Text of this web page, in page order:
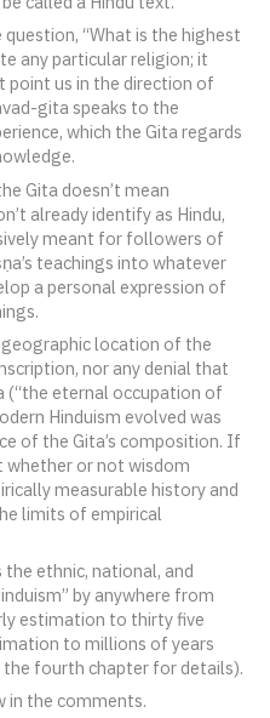
“What is the highest
any particular religion; it
point us in the direction of
gita speaks to the
which the Gita regards
Gita doesn’t mean
already identify as Hindu,
meant for followers of
teachings into whatever
a personal expression of
location of the
nor any denial that
eternal occupation of
Hinduism evolved was
of the Gita’s composition. If
whether or not wisdom
measurable history and
limits of empirical
ethnic, national, and
by anywhere from
estimation to thirty five
to millions of years
fourth chapter for details).
in the comments.